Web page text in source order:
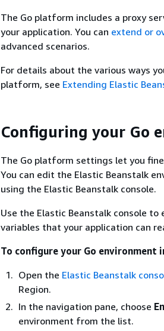
The Go platform includes a proxy
your application. You can extend or
advanced scenarios.
For details about the various ways
platform, see Extending Elastic
Configuring your Go
The Go platform settings let you
You can edit the Elastic Beanstalk
using the Elastic Beanstalk console.
Use the Elastic Beanstalk console
variables that your application can
To configure your Go environment
Open the Elastic Beanstalk
Region.
In the navigation pane, choose
environment from the list.